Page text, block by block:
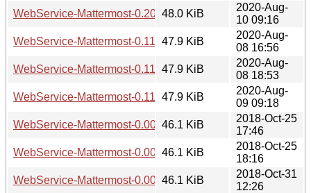
WebService-Mattermost-0.20.tar.gz48.0 KiB
2020-Aug-
10 09:16
WebService-Mattermost-0.110.tar.gz
47.9 KiB
2020-Aug-
08 16:56
WebService-Mattermost-0.111.tar.gz
47.9 KiB
2020-Aug-
08 18:53
WebService-Mattermost-0.112.tar.gz
47.9 KiB
2020-Aug-
09 09:18
WebService-Mattermost-0.004.tar.gz
46.1 KiB
2018-Oct-25
17:46
WebService-Mattermost-0.005.tar.gz
46.1 KiB
2018-Oct-25
18:16
WebService-Mattermost-0.006.tar.gz
46.1 KiB
2018-Oct-31
12:26